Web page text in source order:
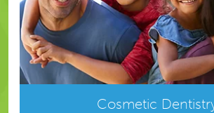
Cosmetic